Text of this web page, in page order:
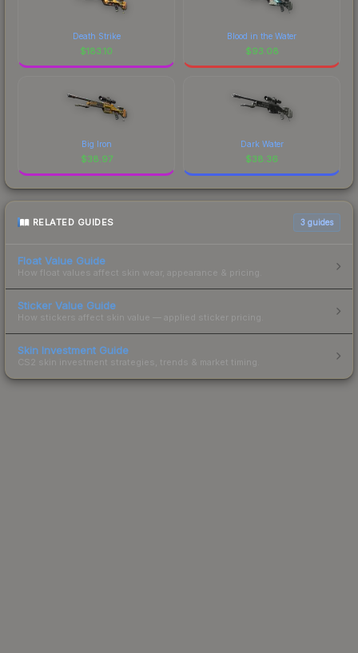
Death Strike
$183.10
Blood in the Water
$93.08
Big Iron
$38.97
Dark Water
$38.36
RELATED GUIDES 3 guides
Float Value Guide
How float values affect skin wear, appearance & pricing.
Sticker Value Guide
How stickers affect skin value — applied sticker pricing.
Skin Investment Guide
CS2 skin investment strategies, trends & market timing.